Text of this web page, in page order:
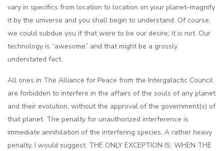
vary in specifics from location to location on your planet–magnify
it by the universe and you shall begin to understand. Of course,
we could subdue you if that were to be our desire; it is not. Our
technology is “awesome” and that might be a grossly
understated fact.
All ones in The Alliance for Peace from the Intergalactic Council
are forbidden to interfere in the affairs of the souls of any planet
and their evolution, without the approval of the government(s) of
that planet. The penalty for unauthorized interference is
immediate annihilation of the interfering species. A rather heavy
penalty, I would suggest. THE ONLY EXCEPTION IS: WHEN THE